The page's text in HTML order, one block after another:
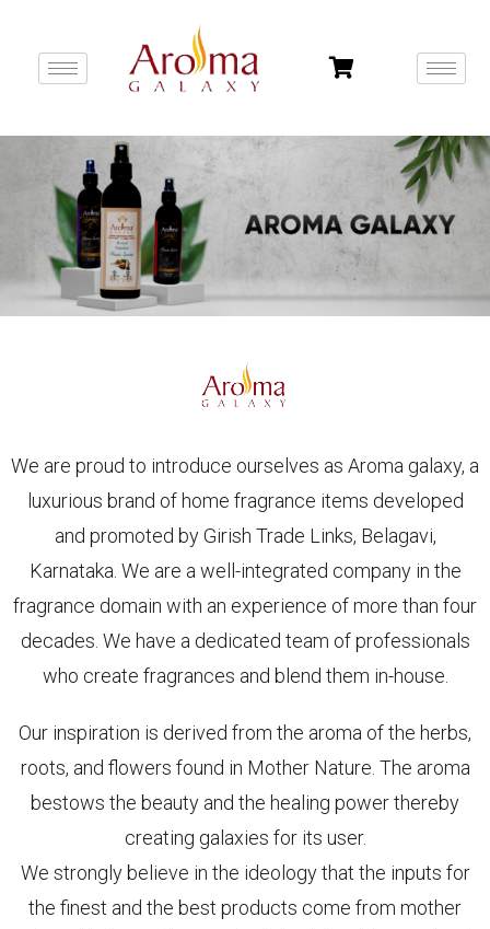
We are proud to introduce ourselves as Aroma galaxy, a
luxurious brand of home fragrance items developed
and promoted by Girish Trade Links, Belagavi,
Karnataka. We are a well-integrated company in the
fragrance domain with an experience of more than four
decades. We have a dedicated team of professionals
who create fragrances and blend them in-house.
Our inspiration is derived from the aroma of the herbs,
roots, and flowers found in Mother Nature. The aroma
bestows the beauty and the healing power thereby
creating galaxies for its user.
We strongly believe in the ideology that the inputs for
the finest and the best products come from mother